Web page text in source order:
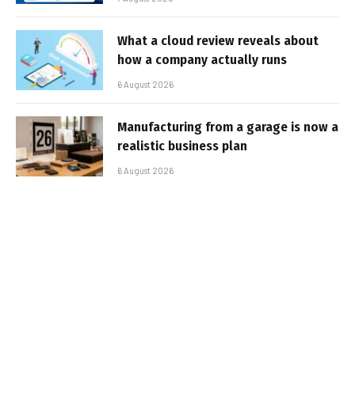
What a cloud review reveals about
how a company actually runs
6 August 2026
Manufacturing from a garage is now a
realistic business plan
6 August 2026